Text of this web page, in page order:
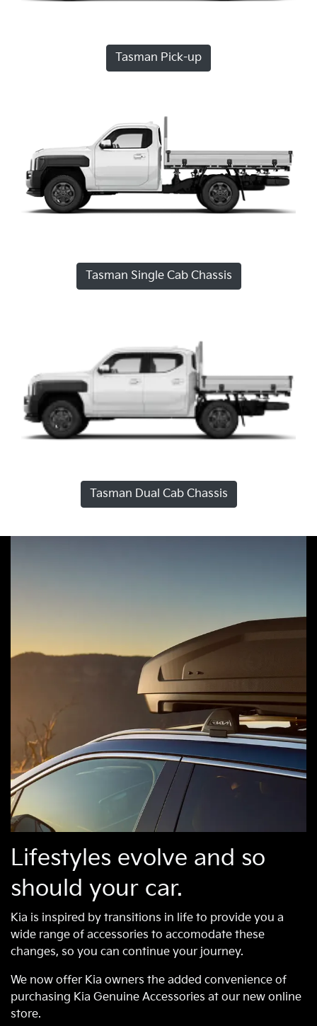
Tasman Pick-up
Tasman Single Cab Chassis
Tasman Dual Cab Chassis
Lifestyles evolve and so
should your car.
Kia is inspired by transitions in life to provide you a
wide range of accessories to accomodate these
changes, so you can continue your journey.
We now offer Kia owners the added convenience of
purchasing Kia Genuine Accessories at our new online
store.